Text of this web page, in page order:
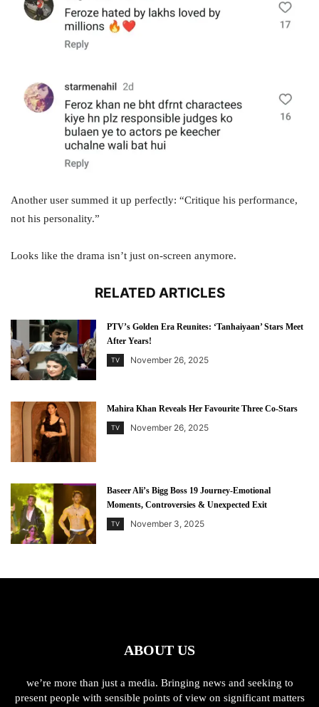
Another user summed it up perfectly: “Critique his performance,
not his personality.”
Looks like the drama isn’t just on-screen anymore.
RELATED ARTICLES
PTV’s Golden Era Reunites: ‘Tanhaiyaan’ Stars Meet
After Years!
TV November 26, 2025
Mahira Khan Reveals Her Favourite Three Co-Stars
TV November 26, 2025
Baseer Ali’s Bigg Boss 19 Journey-Emotional
Moments, Controversies & Unexpected Exit
TV November 3, 2025
ABOUT US
we’re more than just a media. Bringing news and seeking to
present people with sensible points of view on significant matters